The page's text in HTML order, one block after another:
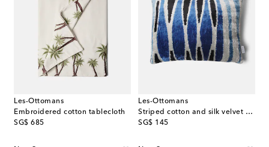
Les-Ottomans
Embroidered cotton tablecloth
SG$ 685
original price
Les-Ottomans
Striped cotton and silk velvet cushion
SG$ 145
original price